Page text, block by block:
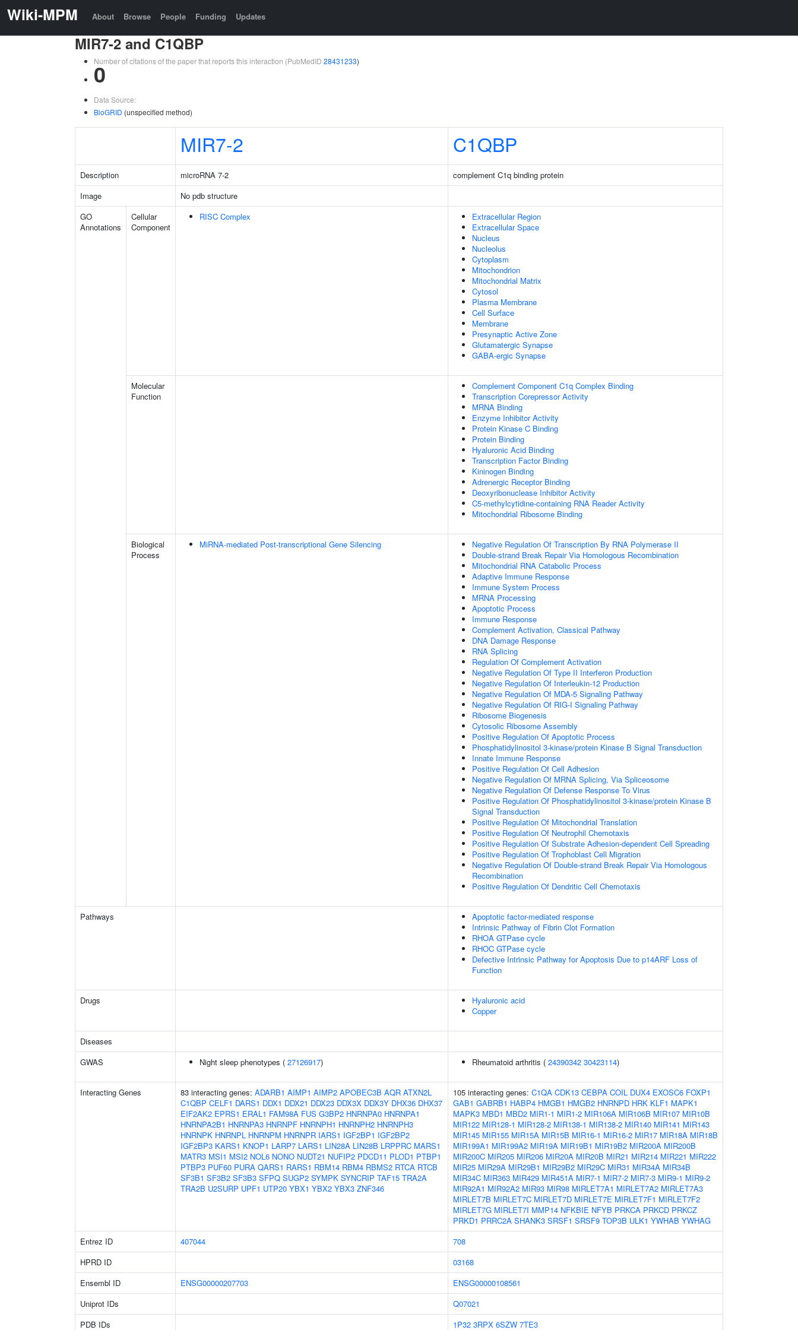
Wiki-MPM About Browse People Funding Updates
MIR7-2 and C1QBP
Number of citations of the paper that reports this interaction (PubMedID 28431233)
0
Data Source:
BioGRID (unspecified method)
MIR7-2 C1QBP
Description microRNA 7-2
complement C1q binding protein
Image
No pdb structure
GO
Annotations
Cellular
Component
RISC Complex
Extracellular Region
Extracellular Space
Nucleus
Nucleolus
Cytoplasm
Mitochondrion
Mitochondrial Matrix
Cytosol
Plasma Membrane
Cell Surface
Membrane
Presynaptic Active Zone
Glutamatergic Synapse
GABA-ergic Synapse
Molecular
Function
Complement Component C1q Complex Binding
Transcription Corepressor Activity
MRNA Binding
Enzyme Inhibitor Activity
Protein Kinase C Binding
Protein Binding
Hyaluronic Acid Binding
Transcription Factor Binding
Kininogen Binding
Adrenergic Receptor Binding
Deoxyribonuclease Inhibitor Activity
C5-methylcytidine-containing RNA Reader Activity
Mitochondrial Ribosome Binding
Biological
Process
MiRNA-mediated Post-transcriptional Gene Silencing
Negative Regulation Of Transcription By RNA Polymerase II
Double-strand Break Repair Via Homologous Recombination
Mitochondrial RNA Catabolic Process
Adaptive Immune Response
Immune System Process
MRNA Processing
Apoptotic Process
Immune Response
Complement Activation, Classical Pathway
DNA Damage Response
RNA Splicing
Regulation Of Complement Activation
Negative Regulation Of Type II Interferon Production
Negative Regulation Of Interleukin-12 Production
Negative Regulation Of MDA-5 Signaling Pathway
Negative Regulation Of RIG-I Signaling Pathway
Ribosome Biogenesis
Cytosolic Ribosome Assembly
Positive Regulation Of Apoptotic Process
Phosphatidylinositol 3-kinase/protein Kinase B Signal Transduction
Innate Immune Response
Positive Regulation Of Cell Adhesion
Negative Regulation Of MRNA Splicing, Via Spliceosome
Negative Regulation Of Defense Response To Virus
Positive Regulation Of Phosphatidylinositol 3-kinase/protein Kinase B
Signal Transduction
Positive Regulation Of Mitochondrial Translation
Positive Regulation Of Neutrophil Chemotaxis
Positive Regulation Of Substrate Adhesion-dependent Cell Spreading
Positive Regulation Of Trophoblast Cell Migration
Negative Regulation Of Double-strand Break Repair Via Homologous
Recombination
Positive Regulation Of Dendritic Cell Chemotaxis
Pathways
Apoptotic factor-mediated response
Intrinsic Pathway of Fibrin Clot Formation
RHOA GTPase cycle
RHOC GTPase cycle
Defective Intrinsic Pathway for Apoptosis Due to p14ARF Loss of
Function
Drugs
Hyaluronic acid
Copper
Diseases
GWAS
Night sleep phenotypes ( 27126917) Rheumatoid arthritis ( 24390342 30423114)
Interacting Genes 83 interacting genes: ADARB1 AIMP1 AIMP2 APOBEC3B AQR ATXN2L
C1QBP CELF1 DARS1 DDX1 DDX21 DDX23 DDX3X DDX3Y DHX36 DHX37
EIF2AK2 EPRS1 ERAL1 FAM98A FUS G3BP2 HNRNPA0 HNRNPA1
HNRNPA2B1 HNRNPA3 HNRNPF HNRNPH1 HNRNPH2 HNRNPH3
HNRNPK HNRNPL HNRNPM HNRNPR IARS1 IGF2BP1 IGF2BP2
IGF2BP3 KARS1 KNOP1 LARP7 LARS1 LIN28A LIN28B LRPPRC MARS1
MATR3 MSI1 MSI2 NOL6 NONO NUDT21 NUFIP2 PDCD11 PLOD1 PTBP1
PTBP3 PUF60 PURA QARS1 RARS1 RBM14 RBM4 RBMS2 RTCA RTCB
SF3B1 SF3B2 SF3B3 SFPQ SUGP2 SYMPK SYNCRIP TAF15 TRA2A
TRA2B U2SURP UPF1 UTP20 YBX1 YBX2 YBX3 ZNF346
105 interacting genes: C1QA CDK13 CEBPA COIL DUX4 EXOSC6 FOXP1
GAB1 GABRB1 HABP4 HMGB1 HMGB2 HNRNPD HRK KLF1 MAPK1
MAPK3 MBD1 MBD2 MIR1-1 MIR1-2 MIR106A MIR106B MIR107 MIR10B
MIR122 MIR128-1 MIR128-2 MIR138-1 MIR138-2 MIR140 MIR141 MIR143
MIR145 MIR155 MIR15A MIR15B MIR16-1 MIR16-2 MIR17 MIR18A MIR18B
MIR199A1 MIR199A2 MIR19A MIR19B1 MIR19B2 MIR200A MIR200B
MIR200C MIR205 MIR206 MIR20A MIR20B MIR21 MIR214 MIR221 MIR222
MIR25 MIR29A MIR29B1 MIR29B2 MIR29C MIR31 MIR34A MIR34B
MIR34C MIR363 MIR429 MIR451A MIR7-1 MIR7-2 MIR7-3 MIR9-1 MIR9-2
MIR92A1 MIR92A2 MIR93 MIR98 MIRLET7A1 MIRLET7A2 MIRLET7A3
MIRLET7B MIRLET7C MIRLET7D MIRLET7E MIRLET7F1 MIRLET7F2
MIRLET7G MIRLET7I MMP14 NFKBIE NFYB PRKCA PRKCD PRKCZ
PRKD1 PRRC2A SHANK3 SRSF1 SRSF9 TOP3B ULK1 YWHAB YWHAG
Entrez ID
407044
708
HPRD ID
03168
Ensembl ID
ENSG00000207703
ENSG00000108561
Uniprot IDs
Q07021
PDB IDs
1P32 3RPX 6SZW 7TE3